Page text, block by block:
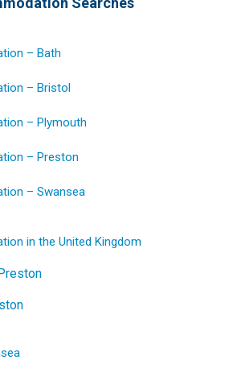
– Bath
– Bristol
– Plymouth
– Preston
– Swansea
in the United Kingdom